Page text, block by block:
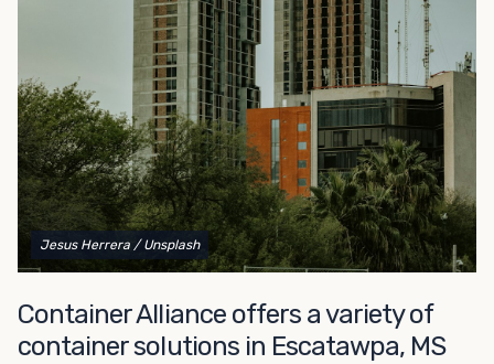
way to add the climate-controlled capacity you need
without committing to something permanent. We offer
20-foot and 40-foot containers that fit within the width
of a standard parking space. To learn more about what
we have to offer, browse through our listings here or reach
out and speak with one of our representatives today.
Jesus Herrera / Unsplash
Container Alliance offers a variety of
container solutions in Escatawpa, MS